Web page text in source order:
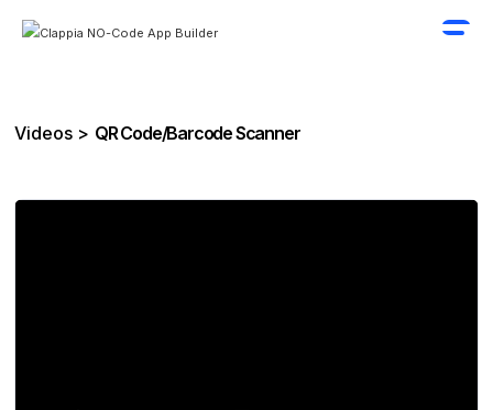
Videos > QR Code/Barcode Scanner